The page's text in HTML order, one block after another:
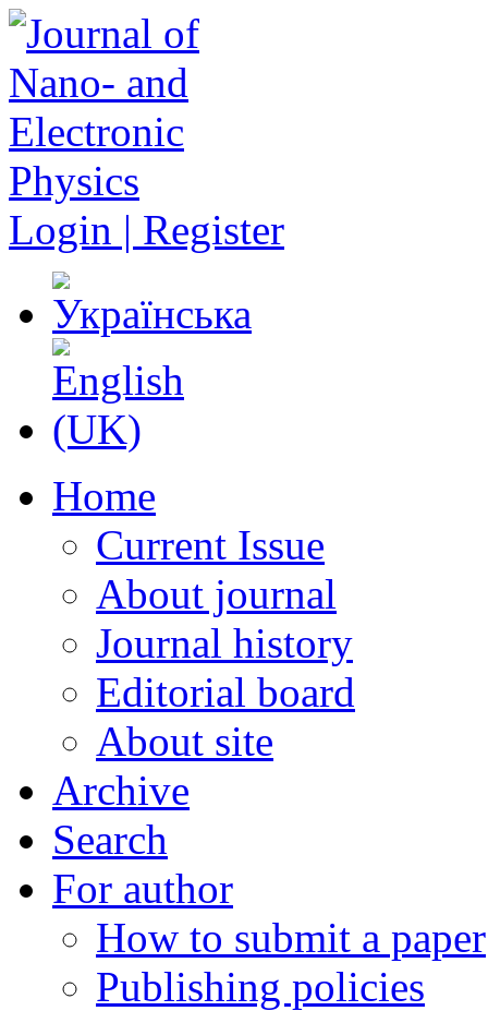
Login | Register
Home
Current Issue
About journal
Journal history
Editorial board
About site
Archive
Search
For author
How to submit a paper
Publishing policies